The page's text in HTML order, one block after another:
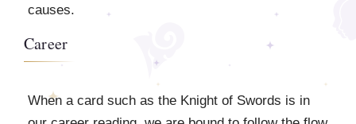
causes.
Career
When a card such as the Knight of Swords is in